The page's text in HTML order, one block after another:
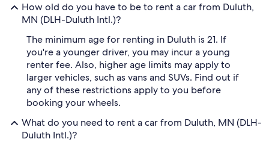
How old do you have to be to rent a car from Duluth,
MN (DLH-Duluth Intl.)?
The minimum age for renting in Duluth is 21. If
you're a younger driver, you may incur a young
renter fee. Also, higher age limits may apply to
larger vehicles, such as vans and SUVs. Find out if
any of these restrictions apply to you before
booking your wheels.
What do you need to rent a car from Duluth, MN (DLH-
Duluth Intl.)?